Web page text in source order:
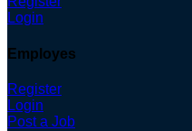
Login
Employes
Register
Login
Post a Job